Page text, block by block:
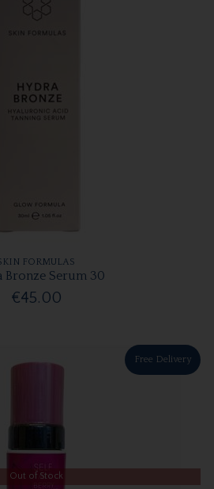
FORMULAS
Bronze Serum 30
€45.00
Free Delivery
Out of Stock